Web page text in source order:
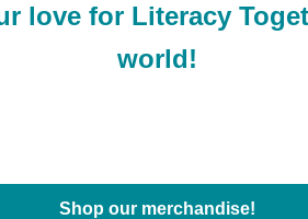
love for Literacy
world!
Shop our merchandise!